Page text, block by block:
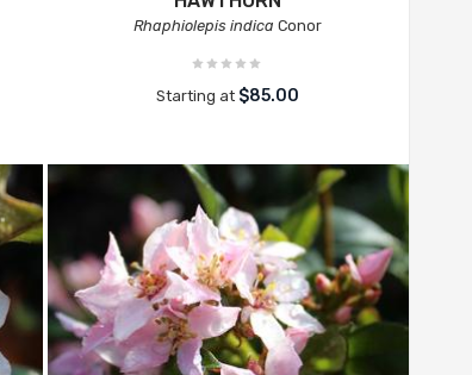
Rhaphiolepis indica Conor
Starting at $85.00